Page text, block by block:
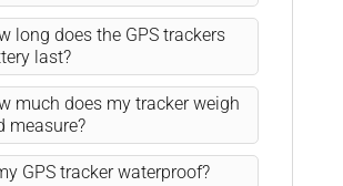
long does the GPS trackers
last?
much does my tracker weigh
measure?
GPS tracker waterproof?